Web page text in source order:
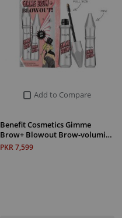
Add to Compare
Benefit Cosmetics Gimme
Brow+ Blowout Brow-volumi…
PKR 7,599